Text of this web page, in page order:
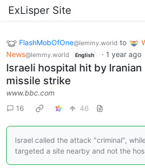
ExLisper Site
FlashMobOfOne@lemmy.world to
News@lemmy.world English · 1 year ago
Israeli hospital hit by Iranian
missile strike
www.bbc.com
16
46
Israel called the attack "criminal",
targeted a site nearby and not the